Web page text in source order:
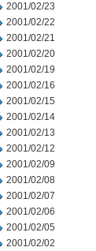
2001/02/23
2001/02/22
2001/02/21
2001/02/20
2001/02/19
2001/02/16
2001/02/15
2001/02/14
2001/02/13
2001/02/12
2001/02/09
2001/02/08
2001/02/07
2001/02/06
2001/02/05
2001/02/02